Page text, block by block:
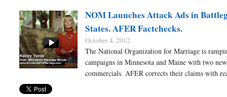
NOM Launches Attack Ads in
States. AFER Factchecks.
October 4, 2012
The National Organization for Marriage is
campaigns in Minnesota and Maine with two
commercials. AFER corrects their claims with